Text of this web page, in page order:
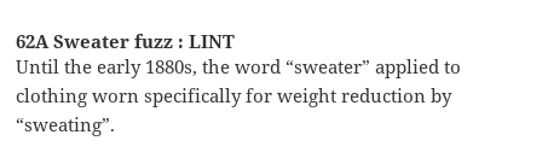
62A Sweater fuzz : LINT
Until the early 1880s, the word “sweater” applied to
clothing worn specifically for weight reduction by
“sweating”.